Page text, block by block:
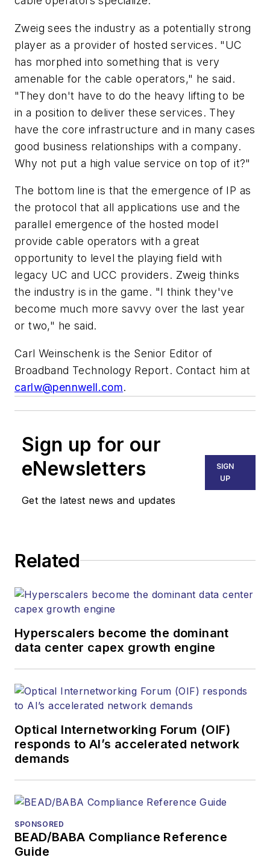
Zweig sees the industry as a potentially strong
player as a provider of hosted services. "UC
has morphed into something that is very
amenable for the cable operators," he said.
"They don't have to do the heavy lifting to be
in a position to deliver these services. They
have the core infrastructure and in many cases
good business relationships with a company.
Why not put a high value service on top of it?"
The bottom line is that the emergence of IP as
the protocol that all applications use and the
parallel emergence of the hosted model
provide cable operators with a great
opportunity to level the playing field with
legacy UC and UCC providers. Zweig thinks
the industry is in the game. "I think they've
become much more savvy over the last year
or two," he said.
Carl Weinschenk is the Senior Editor of
Broadband Technology Report. Contact him at
carlw@pennwell.com.
Sign up for our
eNewsletters
Get the latest news and updates
SIGN
UP
Related
Hyperscalers become the dominant
data center capex growth engine
Optical Internetworking Forum (OIF)
responds to AI’s accelerated network
demands
SPONSORED
BEAD/BABA Compliance Reference
Guide